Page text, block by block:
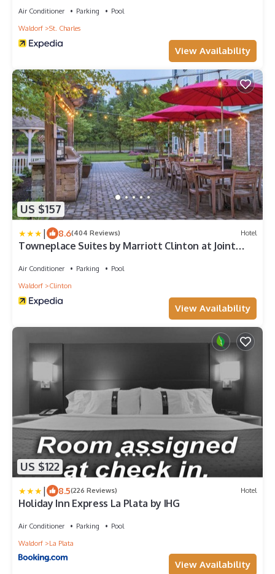
Air Conditioner Parking
Pool
Waldorf
St. Charles
View Availability
US $157
| 8.6(404 Reviews) Hotel
Towneplace Suites by Marriott Clinton at Joint
Air Conditioner Parking
Pool
Waldorf
Clinton
View Availability
US $122
| 8.5(226 Reviews) Hotel
Holiday Inn Express La Plata by IHG
Air Conditioner Parking
Pool
Waldorf
La Plata
View Availability